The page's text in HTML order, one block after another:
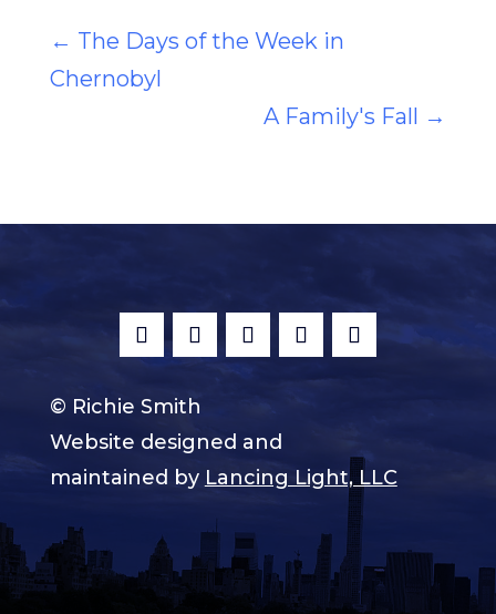
← The Days of the Week in
Chernobyl
A Family's Fall →
© Richie Smith
Website designed and
maintained by Lancing Light, LLC